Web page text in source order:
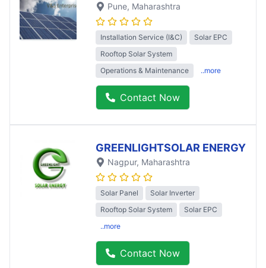
Pune, Maharashtra
Installation Service (I&C)
Solar EPC
Rooftop Solar System
Operations & Maintenance
..more
Contact Now
GREENLIGHTSOLAR ENERGY
Nagpur, Maharashtra
Solar Panel
Solar Inverter
Rooftop Solar System
Solar EPC
..more
Contact Now